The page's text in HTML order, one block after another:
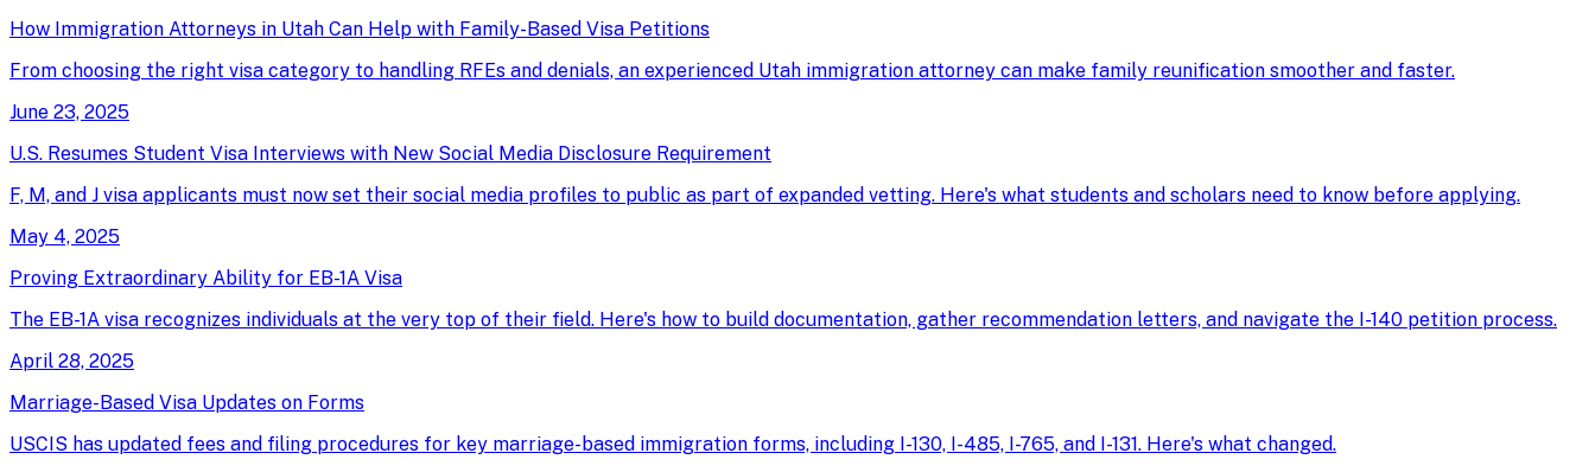
How Immigration Attorneys in Utah Can Help with Family-Based Visa Petitions
From choosing the right visa category to handling RFEs and denials, an experienced Utah immigration attorney can make family reunification smoother and faster.
June 23, 2025
U.S. Resumes Student Visa Interviews with New Social Media Disclosure Requirement
F, M, and J visa applicants must now set their social media profiles to public as part of expanded vetting. Here's what students and scholars need to know before applying.
May 4, 2025
Proving Extraordinary Ability for EB-1A Visa
The EB-1A visa recognizes individuals at the very top of their field. Here's how to build documentation, gather recommendation letters, and navigate the I-140 petition process.
April 28, 2025
Marriage-Based Visa Updates on Forms
USCIS has updated fees and filing procedures for key marriage-based immigration forms, including I-130, I-485, I-765, and I-131. Here's what changed.